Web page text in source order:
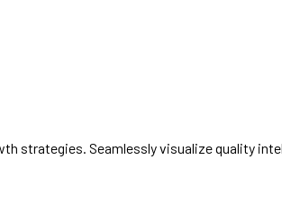
strategies. Seamlessly visualize quality